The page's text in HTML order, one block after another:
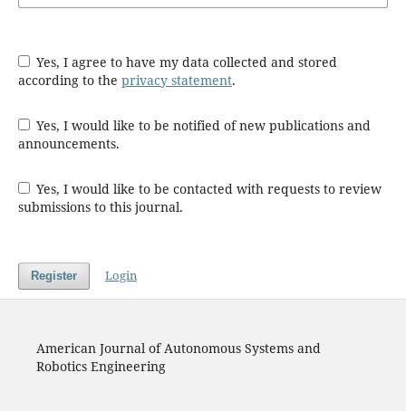
Yes, I agree to have my data collected and stored
according to the privacy statement.
Yes, I would like to be notified of new publications and
announcements.
Yes, I would like to be contacted with requests to review
submissions to this journal.
Register Login
American Journal of Autonomous Systems and
Robotics Engineering